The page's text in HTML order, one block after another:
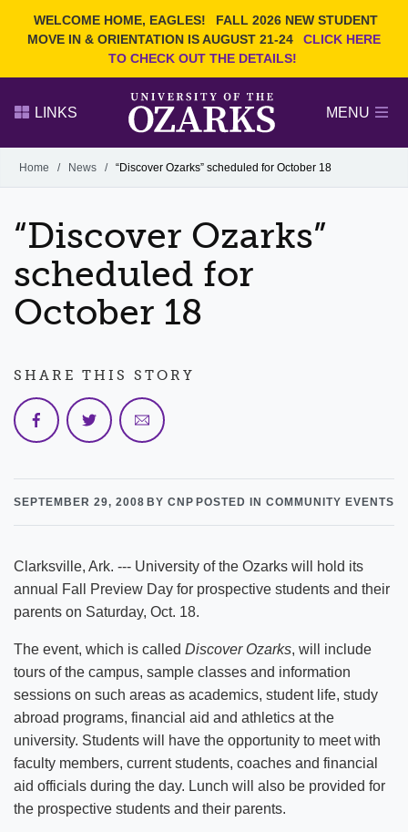
WELCOME HOME, EAGLES!
FALL 2026 NEW STUDENT
MOVE IN & ORIENTATION IS AUGUST 21-24
CLICK HERE
TO CHECK OUT THE DETAILS!
Search Ozarks.edu:
DEGREES
NEWS
OFFICES & SERVICES
FACULTY & STAFF
LINKS MENU
Alumni
GIVE
Home / News / “Discover Ozarks” scheduled for October 18
“Discover Ozarks”
scheduled for
October 18
SEPTEMBER 29, 2008 BY CNP POSTED IN COMMUNITY EVENTS
Clarksville, Ark. --- University of the Ozarks will hold its
annual Fall Preview Day for prospective students and their
parents on Saturday, Oct. 18.
The event, which is called Discover Ozarks, will include
tours of the campus, sample classes and information
sessions on such areas as academics, student life, study
abroad programs, financial aid and athletics at the
university. Students will have the opportunity to meet with
faculty members, current students, coaches and financial
aid officials during the day. Lunch will also be provided for
the prospective students and their parents.
SHARE THIS STORY